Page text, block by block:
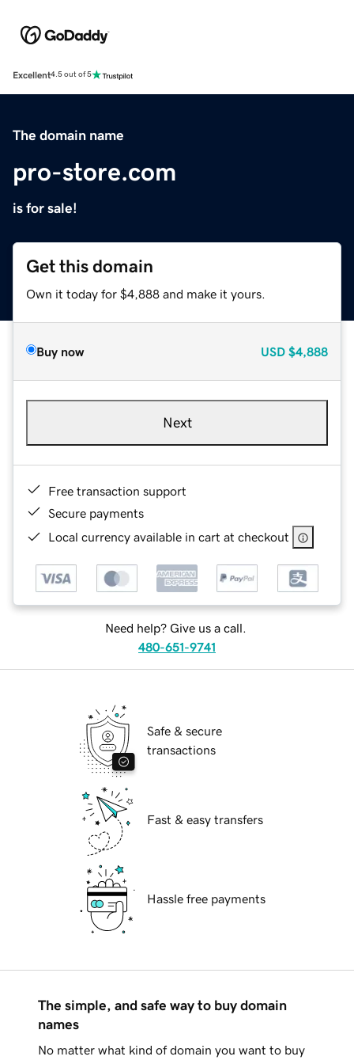
Excellent4.5 out of 5
The domain name
pro-store.com
is for sale!
Get this domain
Own it today for $4,888 and make it yours.
Buy now USD $4,888
Next
Free transaction support
Secure payments
Local currency available in cart at checkout
Need help? Give us a call.
480-651-9741
Safe & secure
transactions
Fast & easy transfers
Hassle free payments
The simple, and safe way to buy domain
names
No matter what kind of domain you want to buy